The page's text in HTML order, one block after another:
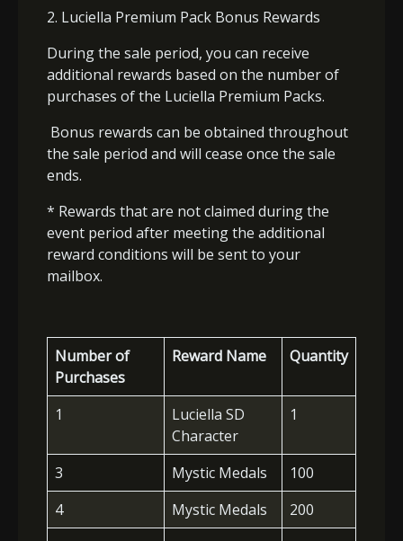
2. Luciella Premium Pack Bonus Rewards
During the sale period, you can receive
additional rewards based on the number of
purchases of the Luciella Premium Packs.
Bonus rewards can be obtained throughout
the sale period and will cease once the sale
ends.
* Rewards that are not claimed during the
event period after meeting the additional
reward conditions will be sent to your
mailbox.
Number of
Purchases
Reward Name Quantity
1
Luciella SD
Character
1
3 Mystic Medals
100
4
Mystic Medals
200